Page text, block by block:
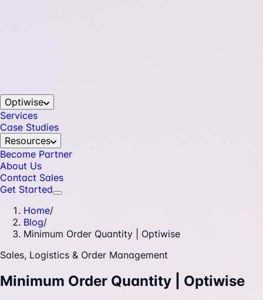
Optiwise
Services
Case Studies
Resources
Become Partner
About Us
Contact Sales
Get Started
Home/
Blog/
Minimum Order Quantity | Optiwise
Sales, Logistics & Order Management
Minimum Order Quantity | Optiwise